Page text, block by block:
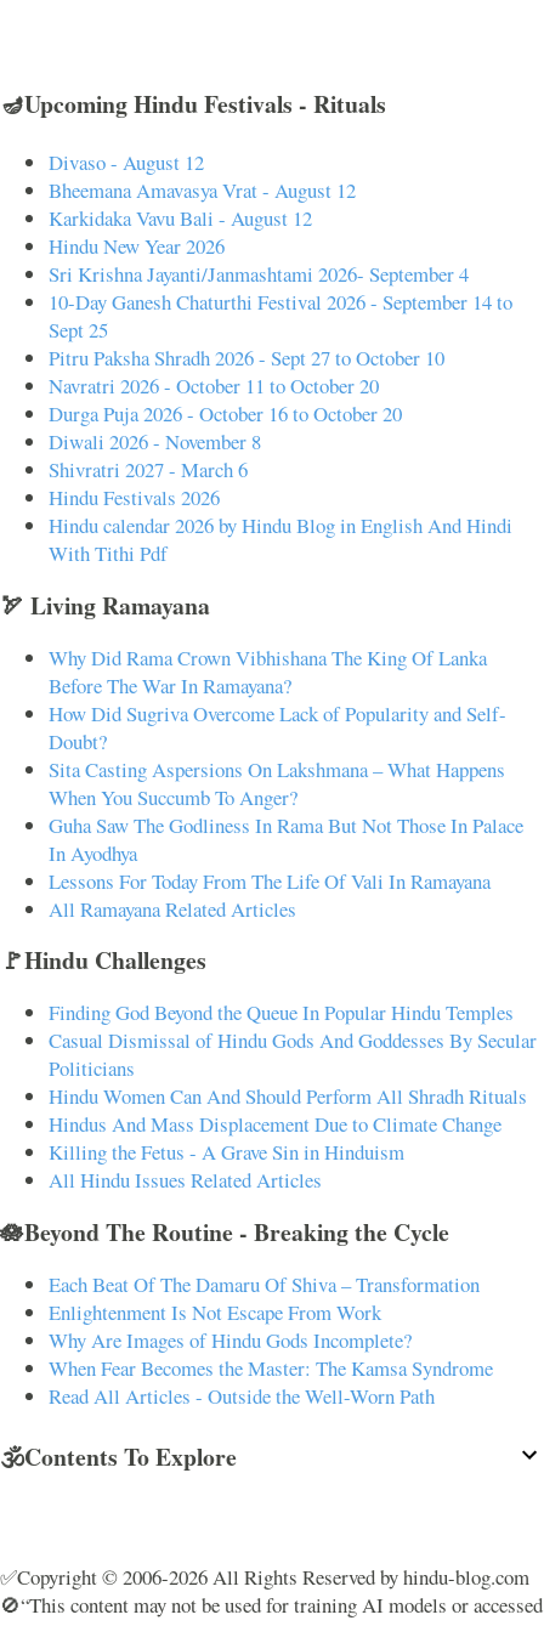
🪔Upcoming Hindu Festivals - Rituals
Divaso - August 12
Bheemana Amavasya Vrat - August 12
Karkidaka Vavu Bali - August 12
Hindu New Year 2026
Sri Krishna Jayanti/Janmashtami 2026- September 4
10-Day Ganesh Chaturthi Festival 2026 - September 14 to
Sept 25
Pitru Paksha Shradh 2026 - Sept 27 to October 10
Navratri 2026 - October 11 to October 20
Durga Puja 2026 - October 16 to October 20
Diwali 2026 - November 8
Shivratri 2027 - March 6
Hindu Festivals 2026
Hindu calendar 2026 by Hindu Blog in English And Hindi
With Tithi Pdf
🏹 Living Ramayana
Why Did Rama Crown Vibhishana The King Of Lanka
Before The War In Ramayana?
How Did Sugriva Overcome Lack of Popularity and Self-
Doubt?
Sita Casting Aspersions On Lakshmana – What Happens
When You Succumb To Anger?
Guha Saw The Godliness In Rama But Not Those In Palace
In Ayodhya
Lessons For Today From The Life Of Vali In Ramayana
All Ramayana Related Articles
🚩Hindu Challenges
Finding God Beyond the Queue In Popular Hindu Temples
Casual Dismissal of Hindu Gods And Goddesses By Secular
Politicians
Hindu Women Can And Should Perform All Shradh Rituals
Hindus And Mass Displacement Due to Climate Change
Killing the Fetus - A Grave Sin in Hinduism
All Hindu Issues Related Articles
🪷Beyond The Routine - Breaking the Cycle
Each Beat Of The Damaru Of Shiva – Transformation
Enlightenment Is Not Escape From Work
Why Are Images of Hindu Gods Incomplete?
When Fear Becomes the Master: The Kamsa Syndrome
Read All Articles - Outside the Well-Worn Path
🕉️Contents To Explore
✅Copyright © 2006-2026 All Rights Reserved by hindu-blog.com
🚫“This content may not be used for training AI models or accessed